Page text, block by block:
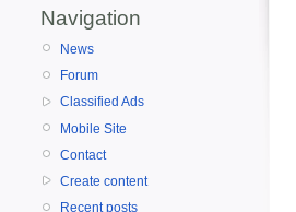
Navigation
News
Forum
Classified Ads
Mobile Site
Contact
Create content
Recent posts